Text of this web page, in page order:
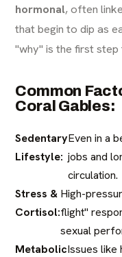
hormonal, often
that begin to dip as
"why" is the first
Common
Coral Gables:
Sedentary
Lifestyle:
Even in a
jobs and
circulation.
Stress &
Cortisol:
High-
flight"
sexual
MetabolicIssues like